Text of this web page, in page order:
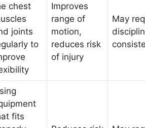
chest
joints
to
Improves
range of
motion,
reduces risk
of injury
May
fits